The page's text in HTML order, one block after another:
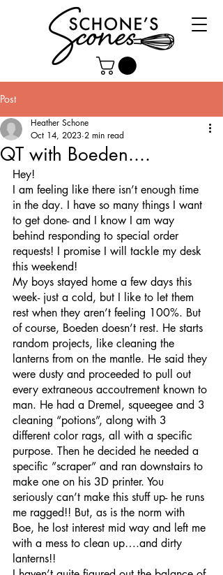
Post
QT with Boeden....
Heather Schone
Oct 14, 2023 2 min read
Hey!
I am feeling like there isn’t enough time
in the day. I have so many things I want
to get done- and I know I am way
behind responding to special order
requests! I promise I will tackle my desk
this weekend!
My boys stayed home a few days this
week- just a cold, but I like to let them
rest when they aren’t feeling 100%. But
of course, Boeden doesn’t rest. He starts
random projects, like cleaning the
lanterns from on the mantle. He said they
were dusty and proceeded to pull out
every extraneous accoutrement known to
man. He had a Dremel, squeegee and 3
cleaning “potions”, along with 3
different color rags, all with a specific
purpose. Then he decided he needed a
specific ”scraper” and ran downstairs to
make one on his 3D printer. You
seriously can’t make this stuff up- he runs
me ragged!! But, as is the norm with
Boe, he lost interest mid way and left me
with a mess to clean up….and dirty
lanterns!!